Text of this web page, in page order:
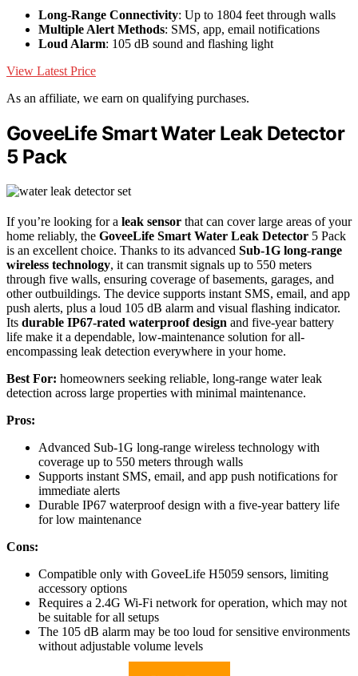
Long-Range Connectivity: Up to 1804 feet through walls
Multiple Alert Methods: SMS, app, email notifications
Loud Alarm: 105 dB sound and flashing light
View Latest Price
As an affiliate, we earn on qualifying purchases.
GoveeLife Smart Water Leak Detector
5 Pack
If you’re looking for a leak sensor that can cover large areas of your
home reliably, the GoveeLife Smart Water Leak Detector 5 Pack
is an excellent choice. Thanks to its advanced Sub-1G long-range
wireless technology, it can transmit signals up to 550 meters
through five walls, ensuring coverage of basements, garages, and
other outbuildings. The device supports instant SMS, email, and app
push alerts, plus a loud 105 dB alarm and visual flashing indicator.
Its durable IP67-rated waterproof design and five-year battery
life make it a dependable, low-maintenance solution for all-
encompassing leak detection everywhere in your home.
Best For: homeowners seeking reliable, long-range water leak
detection across large properties with minimal maintenance.
Pros:
Advanced Sub-1G long-range wireless technology with
coverage up to 550 meters through walls
Supports instant SMS, email, and app push notifications for
immediate alerts
Durable IP67 waterproof design with a five-year battery life
for low maintenance
Cons:
Compatible only with GoveeLife H5059 sensors, limiting
accessory options
Requires a 2.4G Wi-Fi network for operation, which may not
be suitable for all setups
The 105 dB alarm may be too loud for sensitive environments
without adjustable volume levels